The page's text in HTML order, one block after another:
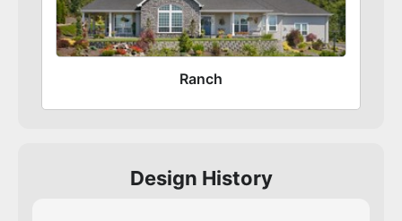
Ranch
Design History